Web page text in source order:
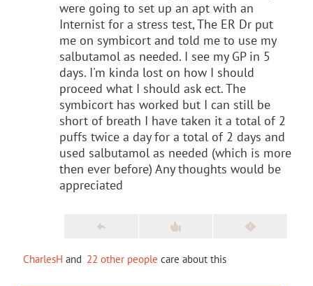
were going to set up an apt with an
Internist for a stress test, The ER Dr put
me on symbicort and told me to use my
salbutamol as needed. I see my GP in 5
days. I'm kinda lost on how I should
proceed what I should ask ect. The
symbicort has worked but I can still be
short of breath I have taken it a total of 2
puffs twice a day for a total of 2 days and
used salbutamol as needed (which is more
then ever before) Any thoughts would be
appreciated
CharlesH and 22 other people care about this